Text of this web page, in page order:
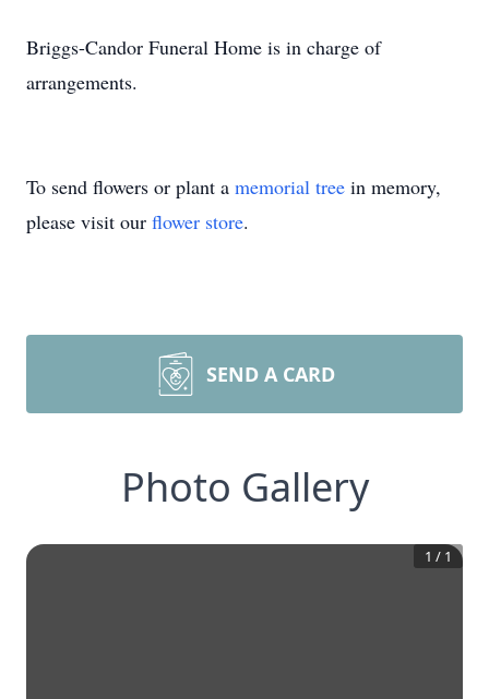
Briggs-Candor Funeral Home is in charge of
arrangements.
To send flowers or plant a memorial tree in memory,
please visit our flower store.
SEND A CARD
Photo Gallery
1 / 1